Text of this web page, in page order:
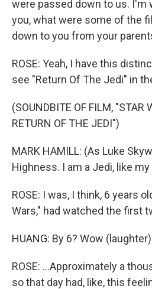
were passed down to us. I'm
you, what were some of the
down to you from your
ROSE: Yeah, I have this
see "Return Of The Jedi" in
(SOUNDBITE OF FILM, "STAR
RETURN OF THE JEDI")
MARK HAMILL: (As Luke
Highness. I am a Jedi, like
ROSE: I was, I think, 6 years
Wars," had watched the first
HUANG: By 6? Wow
ROSE: ...Approximately a
so that day had, like, this